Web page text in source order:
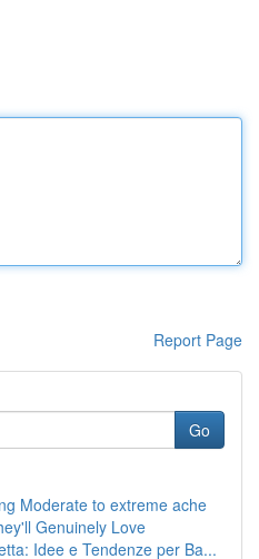
Report Page
Go
Moderate to extreme ache
Genuinely Love
Idee e Tendenze per Ba...